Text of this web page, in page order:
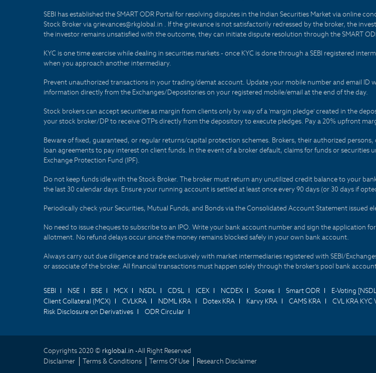
SEBI has established the SMART ODR Portal for resolving disputes in the Indian Securities Market via online
Stock Broker via grievances@rkglobal.in . If the grievance is not satisfactorily redressed by the broker, the
the investor remains unsatisfied with the outcome, they can initiate dispute resolution through the SMART
KYC is one time exercise while dealing in securities markets - once KYC is done through a SEBI registered
when you approach another intermediary.
Prevent unauthorized transactions in your trading/demat account. Update your mobile number and email
information directly from the Exchanges/Depositories on your registered mobile/email at the end of the day.
Stock brokers can accept securities as margin from clients only by way of a 'margin pledge' created in the
your stock broker/DP to receive OTPs directly from the depository to execute pledges. Pay a 20% upfront
Beware of fixed, guaranteed, or regular returns/capital protection schemes. Brokers, their authorized
loan agreements to pay interest on client funds. In the event of a broker default, claims for funds or
Exchange Protection Fund (IPF).
Do not keep funds idle with the Stock Broker. The broker must return any unutilized credit balance to your
the last 30 calendar days. Ensure your running account is settled at least once every 90 days (or 30 days if
Periodically check your Securities, Mutual Funds, and Bonds via the Consolidated Account Statement issued
No need to issue cheques to subscribe to an IPO. Write your bank account number and sign the application
allotment. No refund delays occur since the money remains blocked safely in your own bank account.
Always carry out due diligence and trade exclusively with market intermediaries registered with SEBI/
or associate of the broker. All financial transactions must happen solely through the broker's pool bank
SEBI NSE BSE MCX NSDL CDSL ICEX NCDEX Scores Smart ODR E-Voting
Client Collateral (MCX)
CVLKRA NDML KRA Dotex KRA Karvy KRA CAMS KRA CVL KRA
Risk Disclosure on Derivatives
ODR Circular
Copyrights 2020 © rkglobal.in -All Right Reserved
Disclaimer
Terms & Conditions Terms Of Use Research Disclaimer